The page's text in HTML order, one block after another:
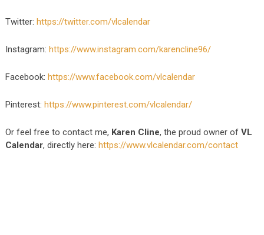
Twitter: https://twitter.com/vlcalendar
Instagram: https://www.instagram.com/karencline96/
Facebook: https://www.facebook.com/vlcalendar
Pinterest: https://www.pinterest.com/vlcalendar/
Or feel free to contact me, Karen Cline, the proud owner of VL
Calendar, directly here: https://www.vlcalendar.com/contact